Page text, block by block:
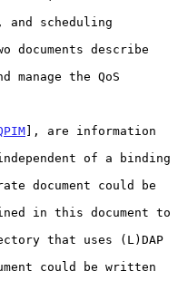
], are information